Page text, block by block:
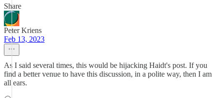
Share
Peter Kriens
Feb 13, 2023
As I said several times, this would be hijacking Haidt's post. If you
find a better venue to have this discussion, in a polite way, then I am
all ears.